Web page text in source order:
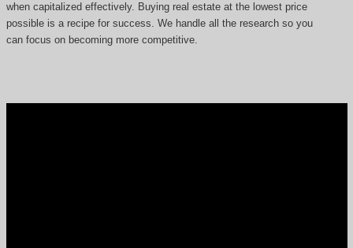
when capitalized effectively. Buying real estate at the lowest price
possible is a recipe for success. We handle all the research so you
can focus on becoming more competitive.